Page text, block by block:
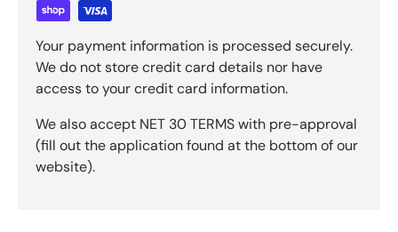
Your payment information is processed securely.
We do not store credit card details nor have
access to your credit card information.
We also accept NET 30 TERMS with pre-approval
(fill out the application found at the bottom of our
website).